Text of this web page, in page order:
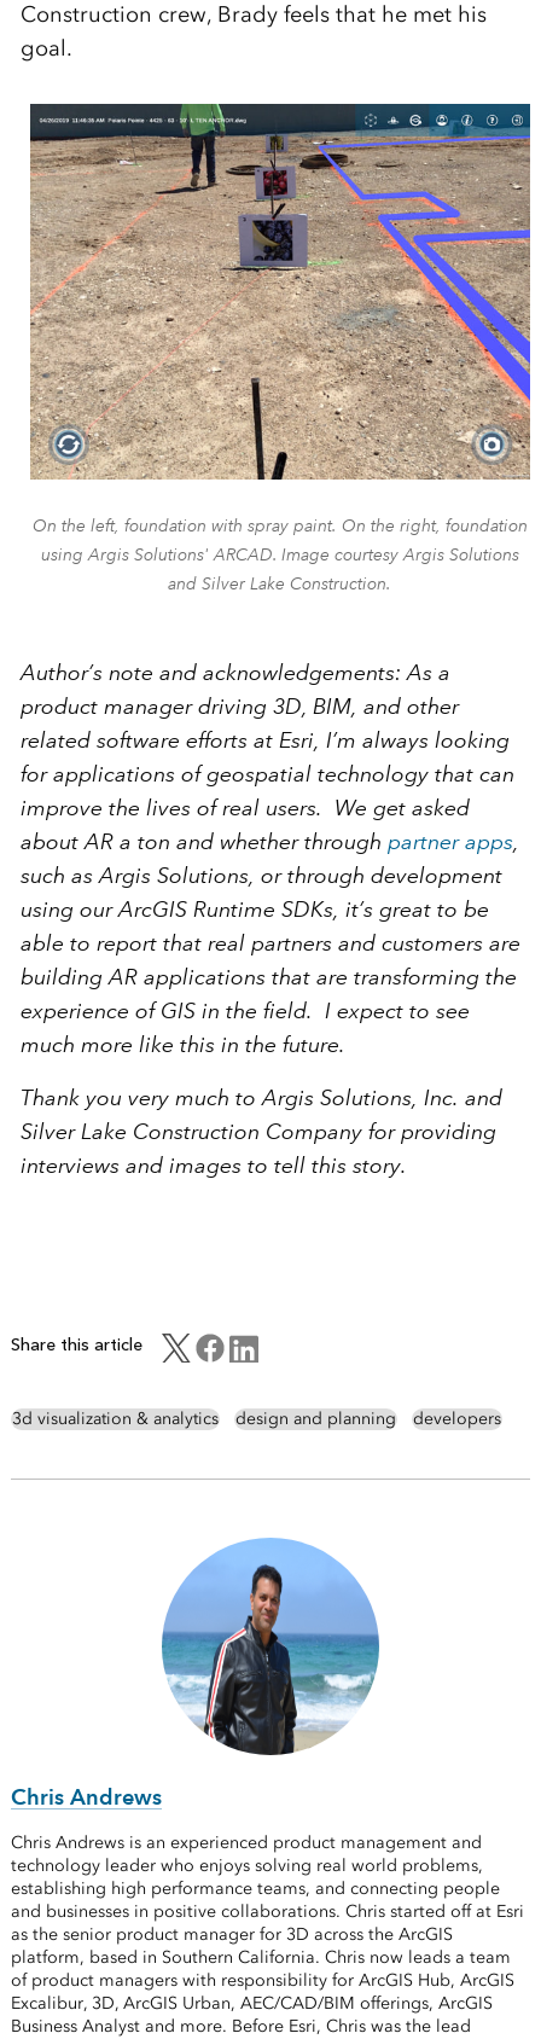
Construction crew, Brady feels that he met his
goal.
On the left, foundation with spray paint. On the right, foundation
using Argis Solutions' ARCAD. Image courtesy Argis Solutions
and Silver Lake Construction.
Author’s note and acknowledgements: As a
product manager driving 3D, BIM, and other
related software efforts at Esri, I’m always looking
for applications of geospatial technology that can
improve the lives of real users. We get asked
about AR a ton and whether through partner apps,
such as Argis Solutions, or through development
using our ArcGIS Runtime SDKs, it’s great to be
able to report that real partners and customers are
building AR applications that are transforming the
experience of GIS in the field. I expect to see
much more like this in the future.
Thank you very much to Argis Solutions, Inc. and
Silver Lake Construction Company for providing
interviews and images to tell this story.
Share this article
3d visualization & analytics design and planning developers
Chris Andrews
Chris Andrews is an experienced product management and
technology leader who enjoys solving real world problems,
establishing high performance teams, and connecting people
and businesses in positive collaborations. Chris started off at Esri
as the senior product manager for 3D across the ArcGIS
platform, based in Southern California. Chris now leads a team
of product managers with responsibility for ArcGIS Hub, ArcGIS
Excalibur, 3D, ArcGIS Urban, AEC/CAD/BIM offerings, ArcGIS
Business Analyst and more. Before Esri, Chris was the lead